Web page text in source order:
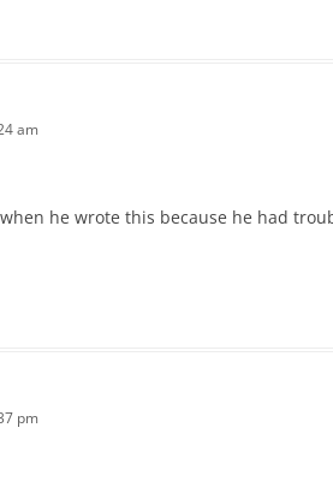
am
he wrote this because he had
pm